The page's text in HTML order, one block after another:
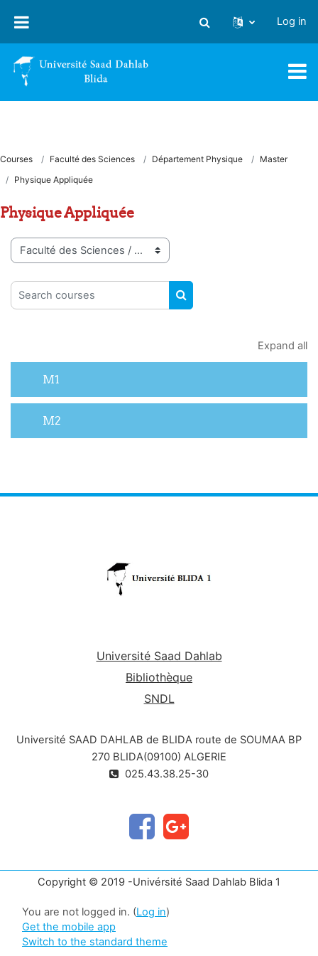
Toggle search input
Log in
Courses Faculté des Sciences Département Physique
Master
Physique Appliquée
Physique Appliquée
Course categories
Search courses
SEARCH COURSES
Expand all
M1
M2
Université Saad Dahlab
Bibliothèque
SNDL
Université SAAD DAHLAB de BLIDA route de SOUMAA BP
270 BLIDA(09100) ALGERIE
025.43.38.25-30
Copyright © 2019 -Univérsité Saad Dahlab Blida 1
You are not logged in. (Log in)
Get the mobile app
Switch to the standard theme